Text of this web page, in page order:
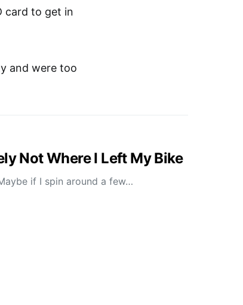
card to get in
and were too
Not Where I Left My Bike
if I spin around a few…